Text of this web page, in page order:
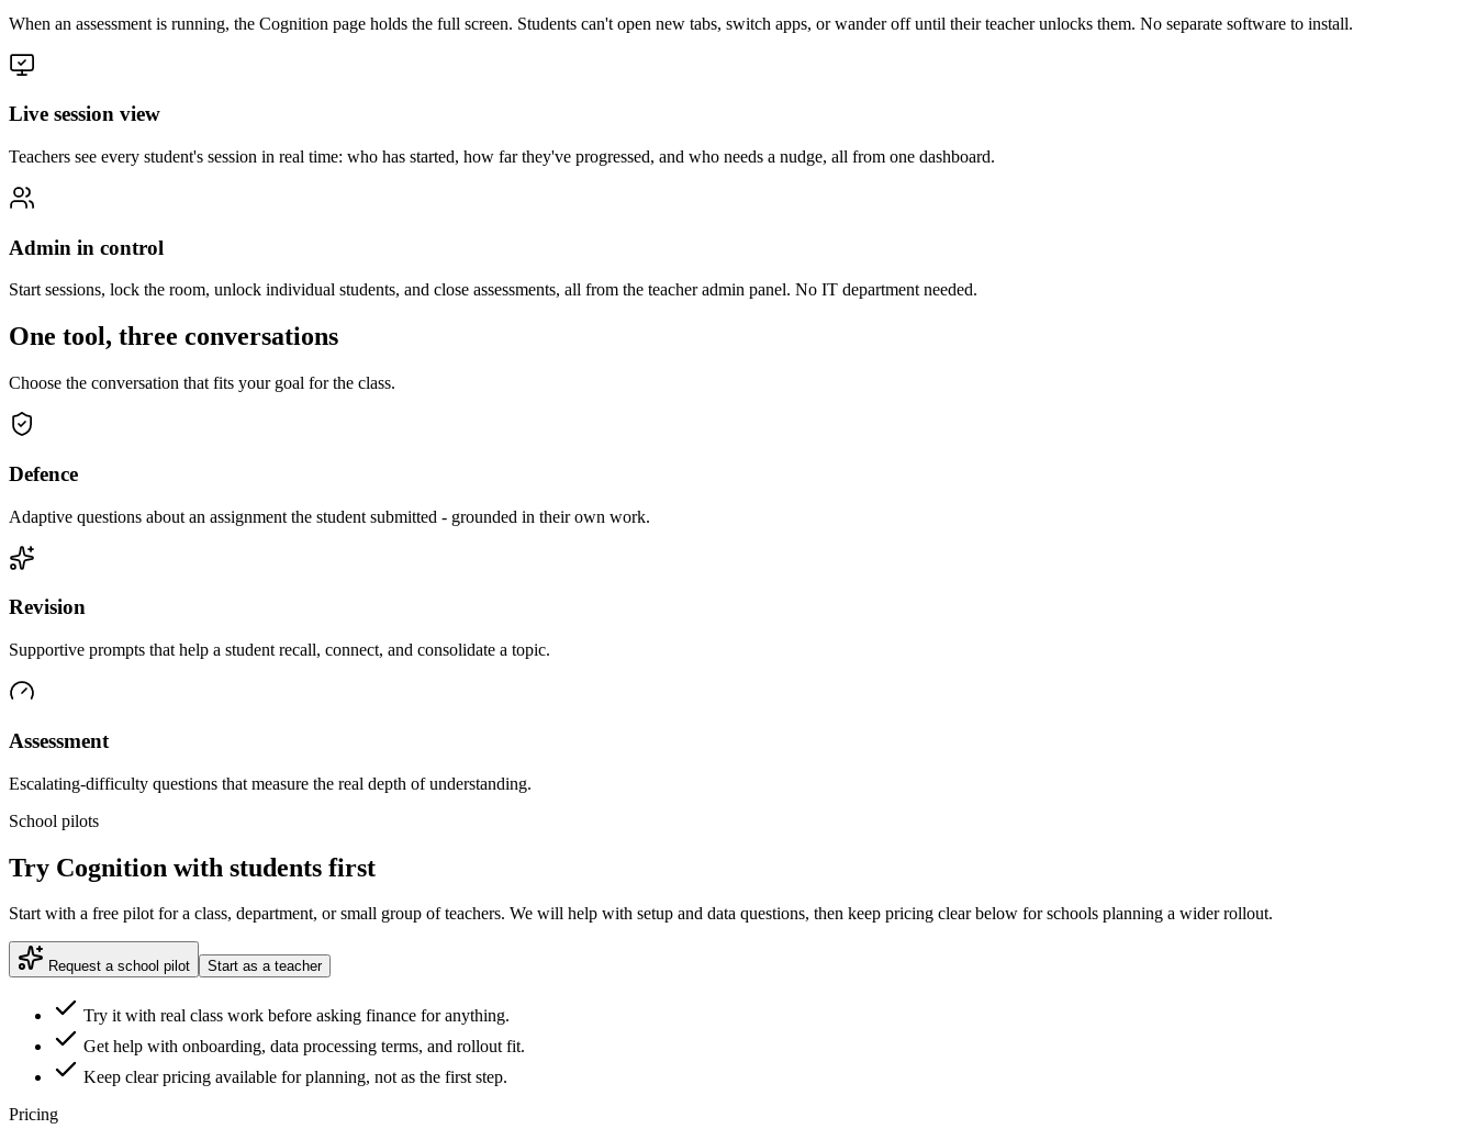
When an assessment is running, the Cognition page holds the full screen. Students can't open new tabs, switch apps, or wander off until their teacher unlocks them. No separate software to install.
Live session view
Teachers see every student's session in real time: who has started, how far they've progressed, and who needs a nudge, all from one dashboard.
Admin in control
Start sessions, lock the room, unlock individual students, and close assessments, all from the teacher admin panel. No IT department needed.
One tool, three conversations
Choose the conversation that fits your goal for the class.
Defence
Adaptive questions about an assignment the student submitted - grounded in their own work.
Revision
Supportive prompts that help a student recall, connect, and consolidate a topic.
Assessment
Escalating-difficulty questions that measure the real depth of understanding.
School pilots
Try Cognition with students first
Start with a free pilot for a class, department, or small group of teachers. We will help with setup and data questions, then keep pricing clear below for schools planning a wider rollout.
Request a school pilot Start as a teacher
Try it with real class work before asking finance for anything.
Get help with onboarding, data processing terms, and rollout fit.
Keep clear pricing available for planning, not as the first step.
Pricing